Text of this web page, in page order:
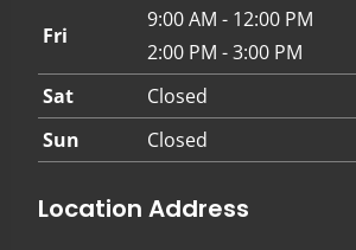
Fri
9:00 AM - 12:00 PM
2:00 PM - 3:00 PM
Sat
Closed
Sun
Closed
Location Address